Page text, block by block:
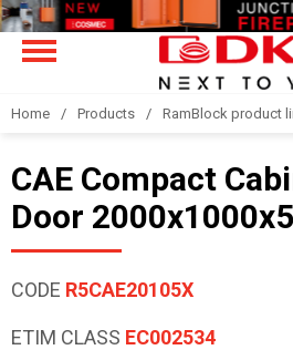
Home Products RamBlock product
CAE Compact
Door
CODE R5CAE20105X
ETIM CLASS EC002534